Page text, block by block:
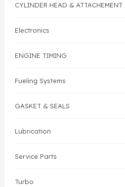
Crankshaft Drive
CYLINDER HEAD & ATTACHEMENT
Electronics
ENGINE TIMING
Fueling Systems
GASKET & SEALS
Lubrication
Service Parts
Turbo